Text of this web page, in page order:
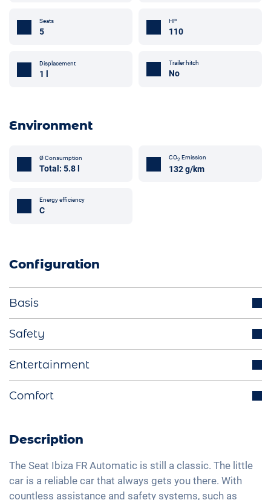
Seats
5
HP
110
Displacement
1 l
Trailer hitch
No
Environment
Ø Consumption
Total: 5.8 l
CO2 Emission
132 g/km
Energy efficiency
C
Configuration
Basis
LED headlights
Start-Stop function
Electrically retractable exterior mirrors
Ride mode selection
LED tail lights
Light and rain sensor
Safety
Blind spot assistant
Traffic sign recognition
Speed limiter
Fatigue recognition
Entertainment
Hands-free kit
Voice control
Apple Car Play
Comfort
2-zone A/C
Seat heating front
Fabric seats
Description
The Seat Ibiza FR Automatic is still a classic. The little
car is a reliable car that always gets you there. With
countless assistance and safety systems, such as